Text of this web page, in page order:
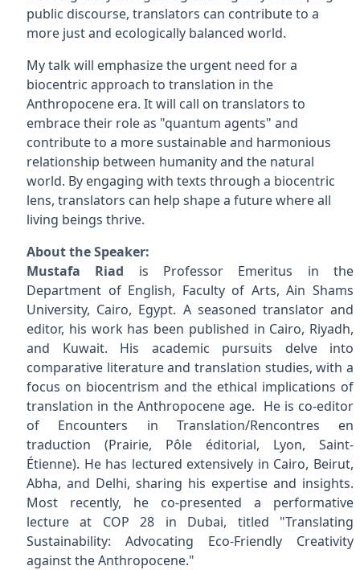
public discourse, translators can contribute to a
more just and ecologically balanced world.
My talk will emphasize the urgent need for a
biocentric approach to translation in the
Anthropocene era. It will call on translators to
embrace their role as "quantum agents" and
contribute to a more sustainable and harmonious
relationship between humanity and the natural
world. By engaging with texts through a biocentric
lens, translators can help shape a future where all
living beings thrive.
About the Speaker:
Mustafa Riad is Professor Emeritus in the
Department of English, Faculty of Arts, Ain Shams
University, Cairo, Egypt. A seasoned translator and
editor, his work has been published in Cairo, Riyadh,
and Kuwait. His academic pursuits delve into
comparative literature and translation studies, with a
focus on biocentrism and the ethical implications of
translation in the Anthropocene age. He is co-editor
of Encounters in Translation/Rencontres en
traduction (Prairie, Pôle éditorial, Lyon, Saint-
Étienne). He has lectured extensively in Cairo, Beirut,
Abha, and Delhi, sharing his expertise and insights.
Most recently, he co-presented a performative
lecture at COP 28 in Dubai, titled "Translating
Sustainability: Advocating Eco-Friendly Creativity
against the Anthropocene."